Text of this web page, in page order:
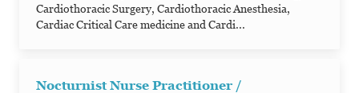
Cardiothoracic Surgery, Cardiothoracic Anesthesia,
Cardiac Critical Care medicine and Cardi...
Nocturnist Nurse Practitioner /